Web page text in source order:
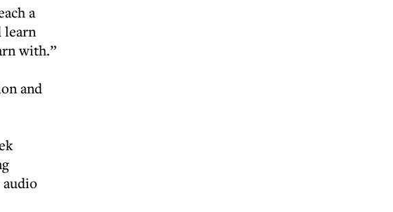
a
learn
with.”
and